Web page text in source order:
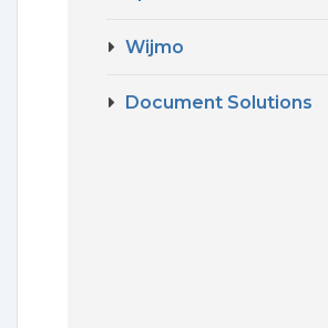
Wijmo
Document Solutions